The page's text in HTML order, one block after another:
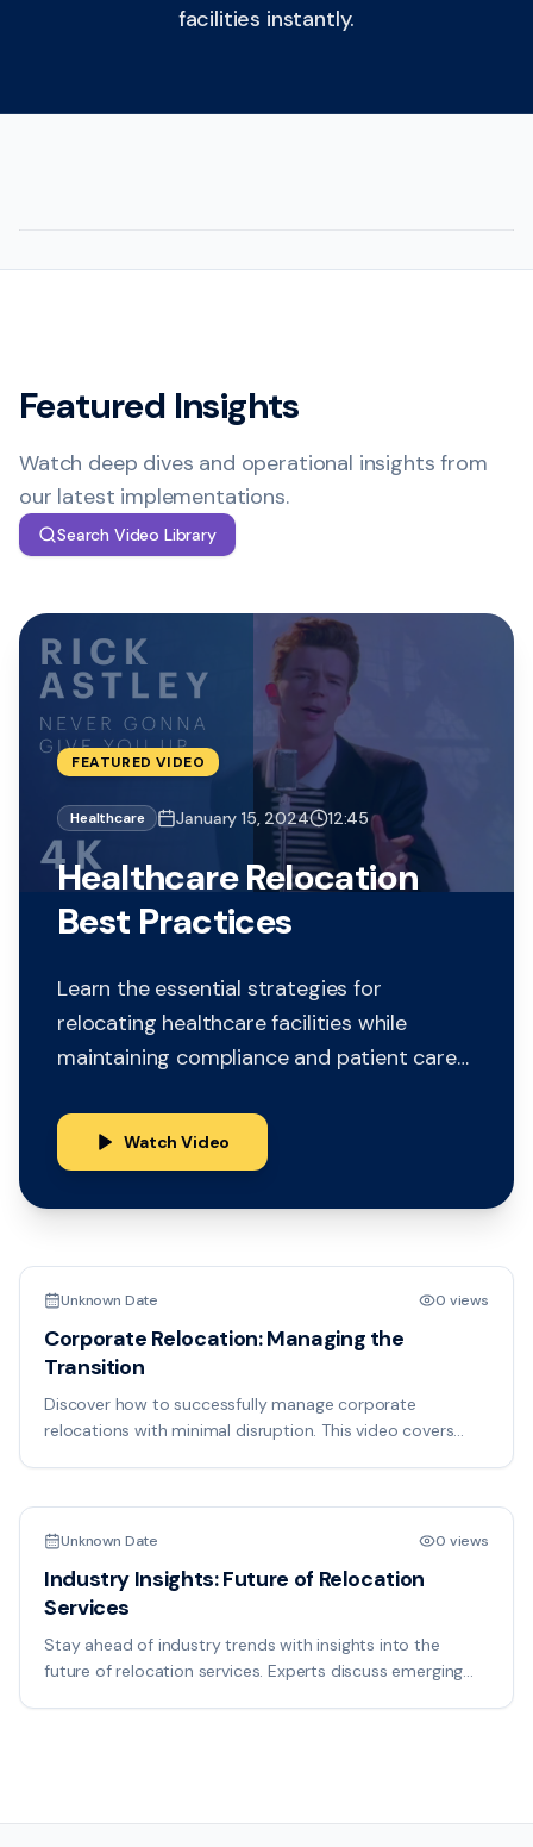
facilities instantly.
Featured Insights
Watch deep dives and operational insights from
our latest implementations.
Search Video Library
FEATUREDVIDEO
Healthcare January 15, 2024 12:45
Healthcare Relocation
Best Practices
Learn the essential strategies for
relocating healthcare facilities while
maintaining compliance and patient care
covers planning, logistics, and regulatory
requirements.
Watch Video
Unknown Date 0 views
Corporate Relocation: Managing the
Transition
Discover how to successfully manage corporate
relocations with minimal disruption. This video covers
Unknown Date 0 views
Industry Insights: Future of Relocation
Services
Stay ahead of industry trends with insights into the
future of relocation services. Experts discuss emerging